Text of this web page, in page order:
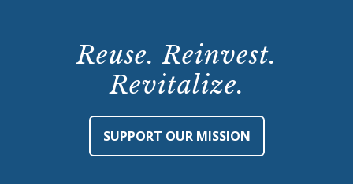
Reuse. Reinvest.
Revitalize.
SUPPORT OUR MISSION